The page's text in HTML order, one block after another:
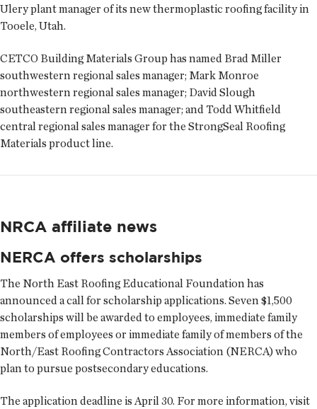
Uleryplant manager of its new thermoplastic roofing facility in
Tooele, Utah.
CETCO Building Materials Group has named Brad Miller
southwestern regional sales manager; Mark Monroe
northwestern regional sales manager; David Slough
southeastern regional sales manager; and Todd Whitfield
central regional sales manager for the StrongSeal Roofing
Materials product line.
NRCA affiliate news
NERCA offers scholarships
The North East Roofing Educational Foundation has
announced a call for scholarship applications. Seven $1,500
scholarships will be awarded to employees, immediate family
members of employees or immediate family of members of the
North/East Roofing Contractors Association (NERCA) who
plan to pursue postsecondary educations.
The application deadline is April 30. For more information, visit